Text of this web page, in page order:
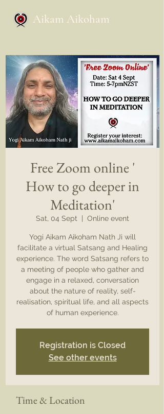
Aikam Aikoham
Free Zoom online '
How to go deeper in
Meditation'
Sat, 04 Sept Online event
Yogi Aikam Aikoham Nath Ji will
facilitate a virtual Satsang and Healing
experience. The word Satsang refers to
a meeting of people who gather and
engage in a relaxed, conversation
about the nature of reality, self-
realisation, spiritual life, and all aspects
of human experience.
Registration is Closed
See other events
Time & Location